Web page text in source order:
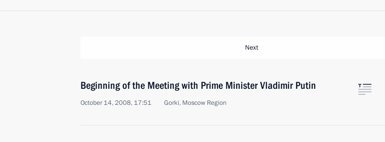
Next
Beginning of the Meeting with Prime Minister Vladimir Putin
October 14, 2008, 17:51 Gorki, Moscow Region